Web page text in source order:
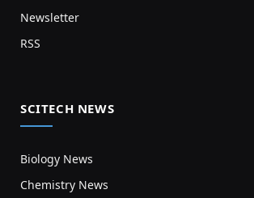
Newsletter
RSS
SCITECH NEWS
Biology News
Chemistry News